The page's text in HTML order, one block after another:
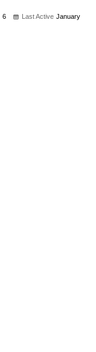
6 Last Active January